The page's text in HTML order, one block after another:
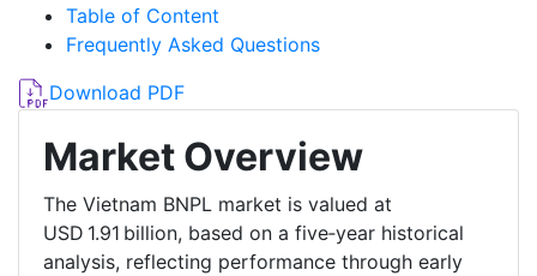
Table of Content
Frequently Asked Questions
Download PDF
Market Overview
The Vietnam BNPL market is valued at
USD 1.91 billion, based on a five‑year historical
analysis, reflecting performance through early